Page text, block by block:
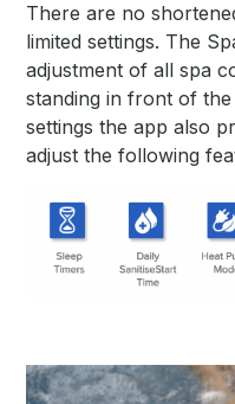
There are no
limited settings. The
adjustmentof all spa
standing in front of
settings the app also
adjust the following